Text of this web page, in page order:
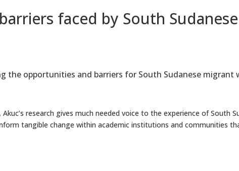
faced by South
the opportunities and barriers for South Sudanese migrant
research gives much needed voice to the experience of South
tangible change within academic institutions and communities